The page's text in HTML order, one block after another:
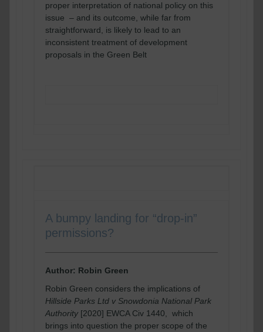
proper interpretation of national policy on this
issue – and its outcome, while far from
straightforward, is likely to lead to an
inconsistent treatment of development
proposals in the Green Belt
A bumpy landing for “drop-in”
permissions?
Author: Robin Green
Robin Green considers the implications of
Hillside Parks Ltd v Snowdonia National Park
Authority[2020] EWCA Civ 1440, which
brings into question the proper scope of the